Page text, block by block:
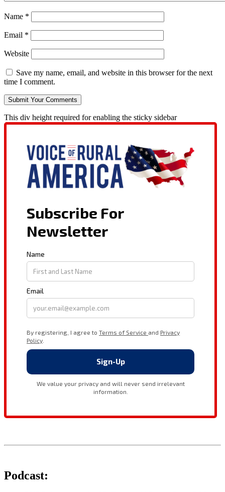
Name *
Email *
Website
Save my name, email, and website in this browser for the next
time I comment.
This div height required for enabling the sticky sidebar
Podcast: